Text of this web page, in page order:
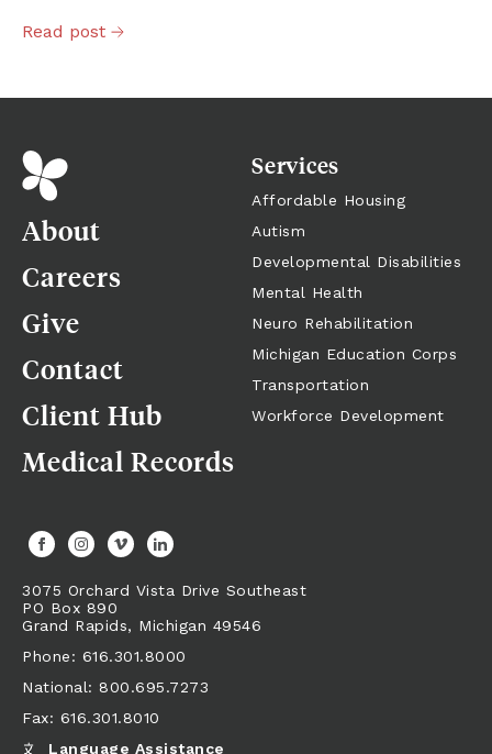
Read post
About
Careers
Give
Contact
Client Hub
Medical Records
Services
Affordable Housing
Autism
Developmental Disabilities
Mental Health
Neuro Rehabilitation
Michigan Education Corps
Transportation
Workforce Development
3075 Orchard Vista Drive Southeast
PO Box 890
Grand Rapids, Michigan 49546
Phone: 616.301.8000
National: 800.695.7273
Fax: 616.301.8010
Language Assistance